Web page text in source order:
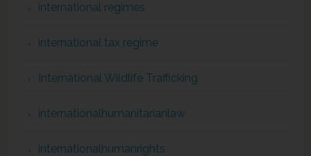
international regimes
international tax regime
International Wildlife Trafficking
internationalhumanitarianlaw
internationalhumanrights